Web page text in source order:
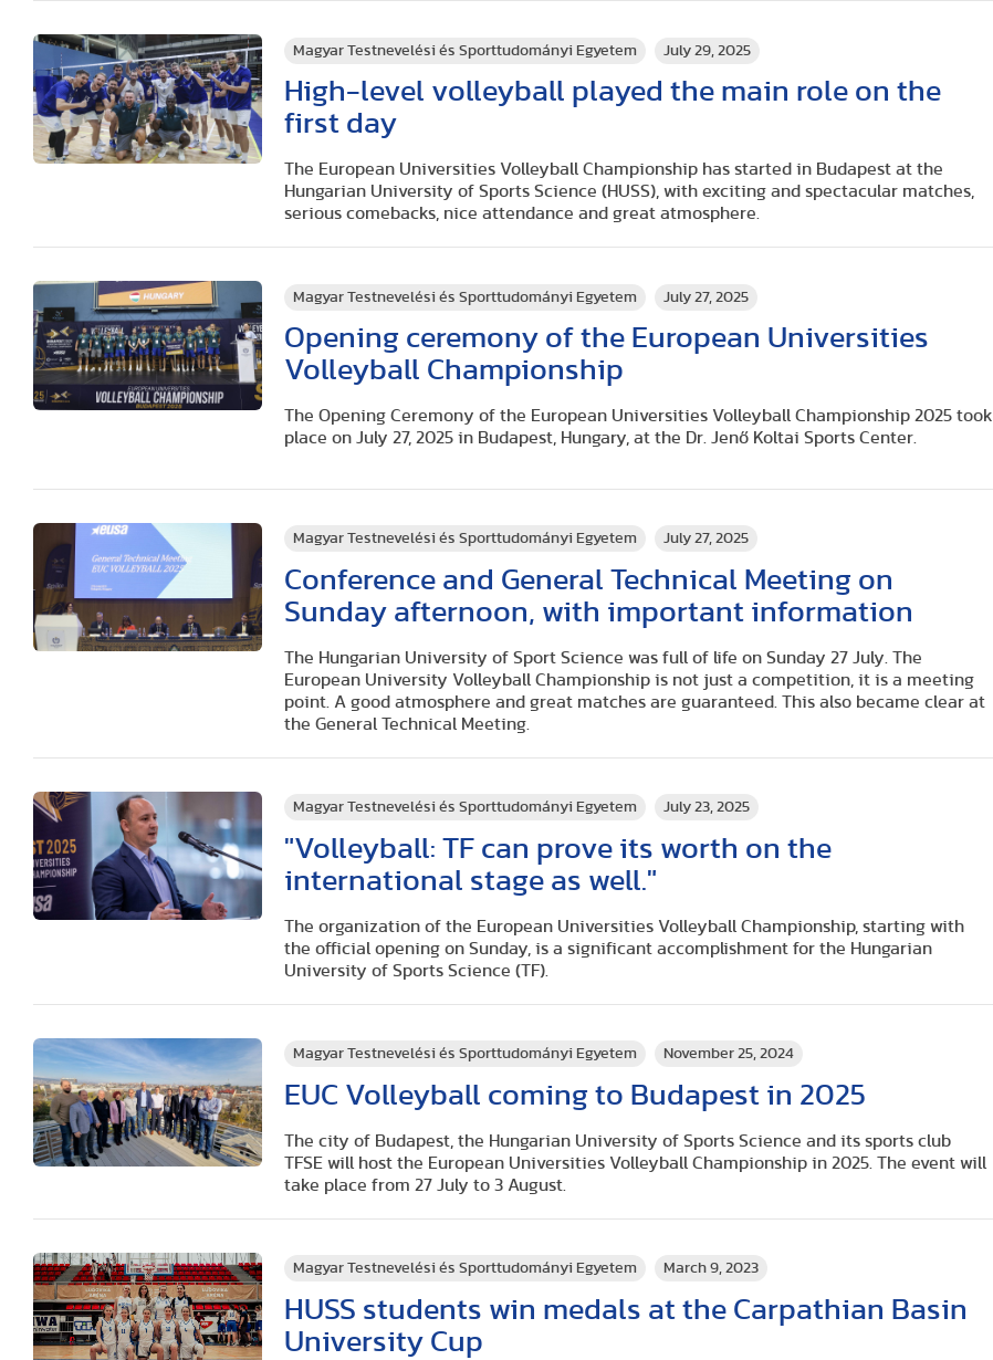
Magyar Testnevelési és Sporttudományi Egyetem July 29, 2025
High-level volleyball played the main role on the
first day
The European Universities Volleyball Championship has started in Budapest at the
Hungarian University of Sports Science (HUSS), with exciting and spectacular matches,
serious comebacks, nice attendance and great atmosphere.
Magyar Testnevelési és Sporttudományi Egyetem July 27, 2025
Opening ceremony of the European Universities
Volleyball Championship
The Opening Ceremony of the European Universities Volleyball Championship 2025 took
place on July 27, 2025 in Budapest, Hungary, at the Dr. Jenő Koltai Sports Center.
Magyar Testnevelési és Sporttudományi Egyetem July 27, 2025
Conference and General Technical Meeting on
Sunday afternoon, with important information
The Hungarian University of Sport Science was full of life on Sunday 27 July. The
European University Volleyball Championship is not just a competition, it is a meeting
point. A good atmosphere and great matches are guaranteed. This also became clear at
the General Technical Meeting.
Magyar Testnevelési és Sporttudományi Egyetem July 23, 2025
"Volleyball: TF can prove its worth on the
international stage as well."
The organization of the European Universities Volleyball Championship, starting with
the official opening on Sunday, is a significant accomplishment for the Hungarian
University of Sports Science (TF).
Magyar Testnevelési és Sporttudományi Egyetem November 25, 2024
EUC Volleyball coming to Budapest in 2025
The city of Budapest, the Hungarian University of Sports Science and its sports club
TFSE will host the European Universities Volleyball Championship in 2025. The event will
take place from 27 July to 3 August.
Magyar Testnevelési és Sporttudományi Egyetem March 9, 2023
HUSS students win medals at the Carpathian Basin
University Cup